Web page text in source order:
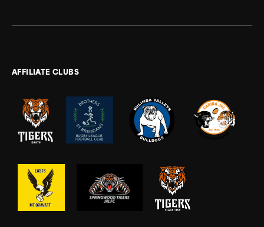
AFFILIATE CLUBS